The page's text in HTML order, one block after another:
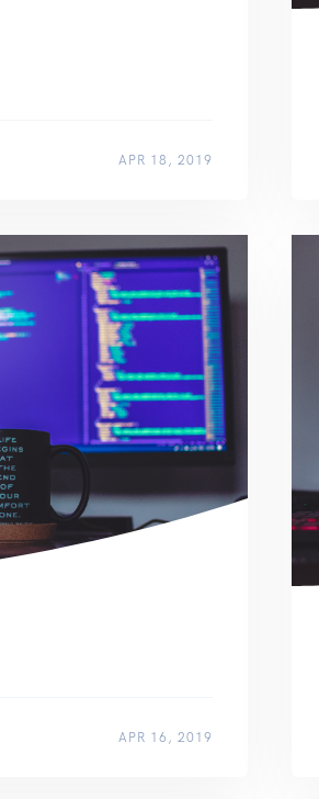
APR 18, 2019
APR 16, 2019